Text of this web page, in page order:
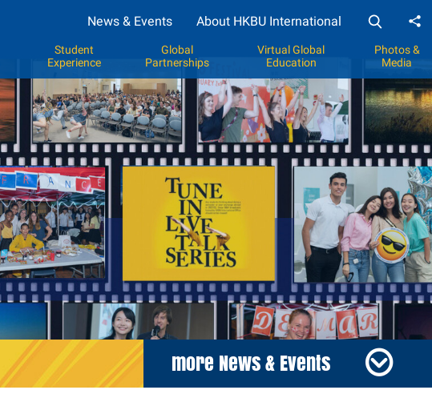
News & Events About HKBU International
Student
Experience
Global
Partnerships
Virtual Global
Education
Photos &
Media
more News & Events